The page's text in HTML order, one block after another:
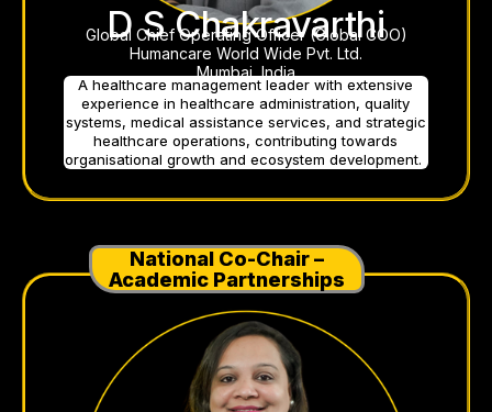
D S Chakravarthi
Global Chief Operating Officer (Global COO)
Humancare World Wide Pvt. Ltd.
Mumbai, India
A healthcare management leader with extensive
experience in healthcare administration, quality
systems, medical assistance services, and strategic
healthcare operations, contributing towards
organisational growth and ecosystem development.
National Co-Chair –
Academic Partnerships